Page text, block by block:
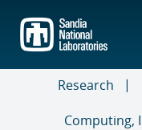
main
content
Research
Computing,